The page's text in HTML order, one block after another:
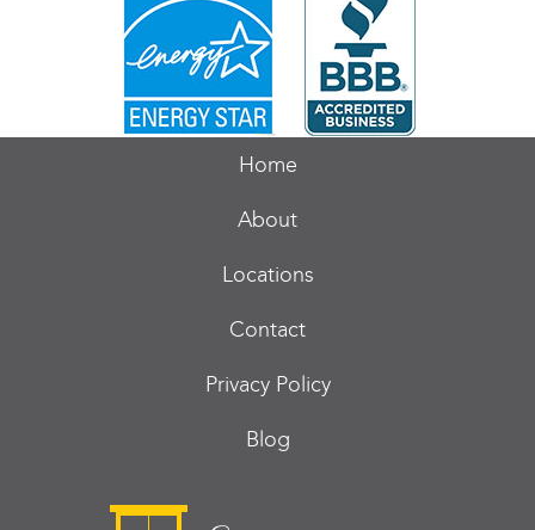
Home
About
Locations
Contact
Privacy Policy
Blog